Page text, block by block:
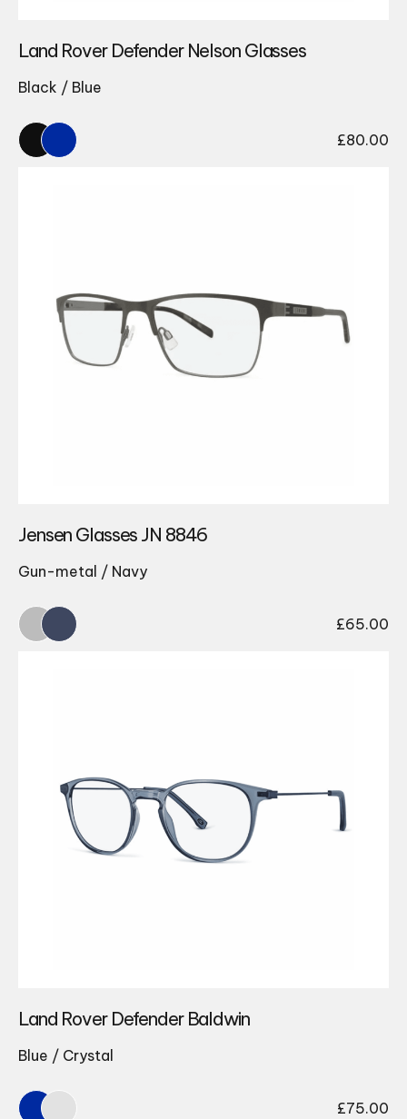
Land Rover Defender Nelson Glasses
Black / Blue
£80.00
Jensen Glasses JN 8846
Gun-metal / Navy
£65.00
Land Rover Defender Baldwin
Blue / Crystal
£75.00